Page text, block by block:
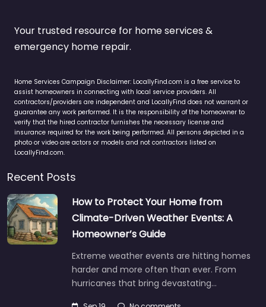
Your trusted resource for home services &
emergency home repair.
Home Services Campaign Disclaimer: LocallyFind.com is a free service to
assist homeowners in connecting with local service providers. All
contractors/providers are independent and LocallyFind does not warrant or
guarantee any work performed. It is the responsibility of the homeowner to
verify that the hired contractor furnishes the necessary license and
insurance required for the work being performed. All persons depicted in a
photo or video are actors or models and not contractors listed on
LocallyFind.com.
Recent Posts
How to Protect Your Home from
Climate-Driven Weather Events: A
Homeowner’s Guide
Extreme weather events are hitting homes
harder and more often than ever. From
hurricanes that bring devastating…